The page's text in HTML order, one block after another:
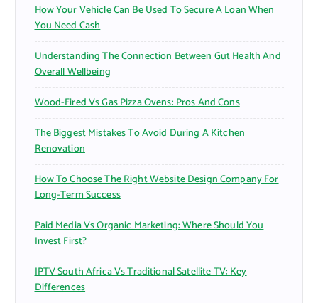
:How Your Vehicle Can Be Used To Secure A Loan When
You Need Cash
Understanding The Connection Between Gut Health And
Overall Wellbeing
Wood-Fired Vs Gas Pizza Ovens: Pros And Cons
The Biggest Mistakes To Avoid During A Kitchen
Renovation
How To Choose The Right Website Design Company For
Long-Term Success
Paid Media Vs Organic Marketing: Where Should You
Invest First?
IPTV South Africa Vs Traditional Satellite TV: Key
Differences